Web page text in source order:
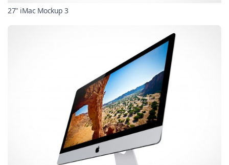
27" iMac Mockup 3